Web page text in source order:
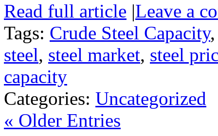
Read full article |Leave a
Tags: Crude Steel Capacity
steel, steel market, steel
capacity
Categories: Uncategorized
« Older Entries